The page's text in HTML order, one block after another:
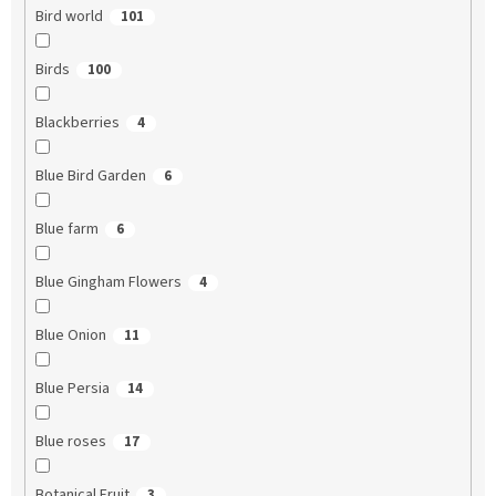
Bird world 101
Birds 100
Blackberries 4
Blue Bird Garden 6
Blue farm 6
Blue Gingham Flowers 4
Blue Onion 11
Blue Persia 14
Blue roses 17